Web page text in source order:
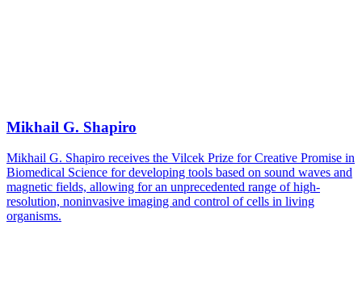
Mikhail G. Shapiro
Mikhail G. Shapiro receives the Vilcek Prize for Creative Promise in
Biomedical Science for developing tools based on sound waves and
magnetic fields, allowing for an unprecedented range of high-
resolution, noninvasive imaging and control of cells in living
organisms.